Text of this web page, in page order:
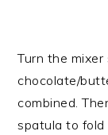
Turn the
chocolate/
combined.
spatula to fold